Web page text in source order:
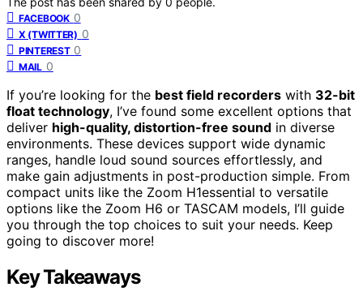
FACEBOOK 0
X (TWITTER) 0
PINTEREST 0
MAIL 0
If you’re looking for the best field recorders with 32-bit
float technology, I’ve found some excellent options that
deliver high-quality, distortion-free sound in diverse
environments. These devices support wide dynamic
ranges, handle loud sound sources effortlessly, and
make gain adjustments in post-production simple. From
compact units like the Zoom H1essential to versatile
options like the Zoom H6 or TASCAM models, I’ll guide
you through the top choices to suit your needs. Keep
going to discover more!
Key Takeaways